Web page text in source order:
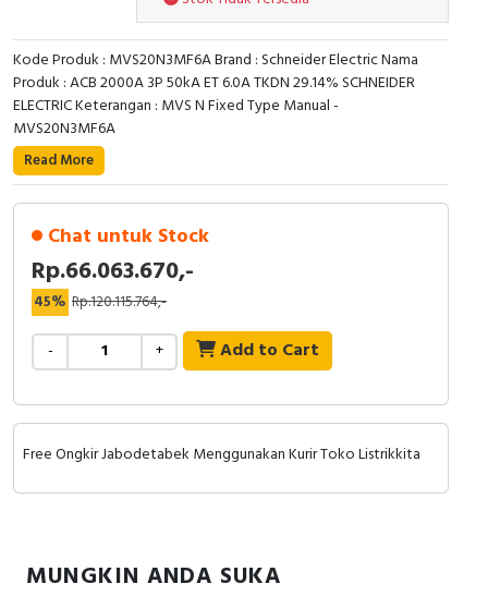
Photoelectric
Cam Switch
RFID
Capacitive Sensors
Safety Switch
Radio Frequency
Contact Block
Kode Produk : MVS20N3MF6A Brand : Schneider Electric Nama
Produk : ACB 2000A 3P 50kA ET 6.0A TKDN 29.14% SCHNEIDER
ELECTRIC Keterangan : MVS N Fixed Type Manual -
MVS20N3MF6A
Read More
Chat untuk Stock
Rp.66.063.670,-
45% Rp.120.115.764,-
- + Add to Cart
Free Ongkir Jabodetabek Menggunakan Kurir Toko Listrikkita
MUNGKIN ANDA SUKA